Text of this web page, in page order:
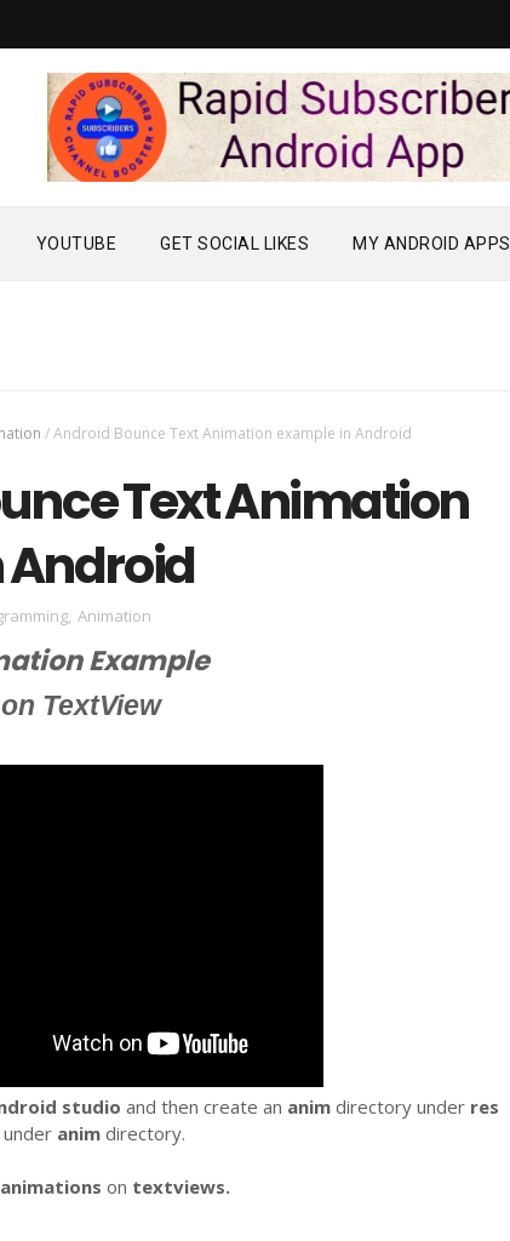
YOUTUBE GET SOCIAL LIKES MY ANDROID APPS
/Android Bounce Text Animation example in Android
Text Animation
, Animation
Example
TextView
studio and then create an anim directory under res
under anim directory.
on textviews.